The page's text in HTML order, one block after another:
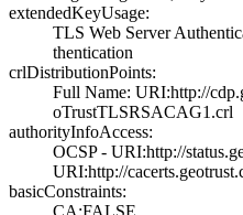
extendedKeyUsage:
TLS Web Server
thentication
crlDistributionPoints:
Full Name:­ URI:http://
oTrustTLSRSACAG1­.crl
authorityInfoAccess:
OCSP - URI:http:­//
URI­:http://
basicConstraints:
CA:FALSE